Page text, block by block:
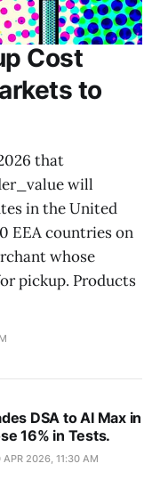
Cost
to
that
will
in the United
EEA countries on
whose
pickup. Products
DSA to AI Max in
16% in Tests.
APR 2026, 11:30 AM